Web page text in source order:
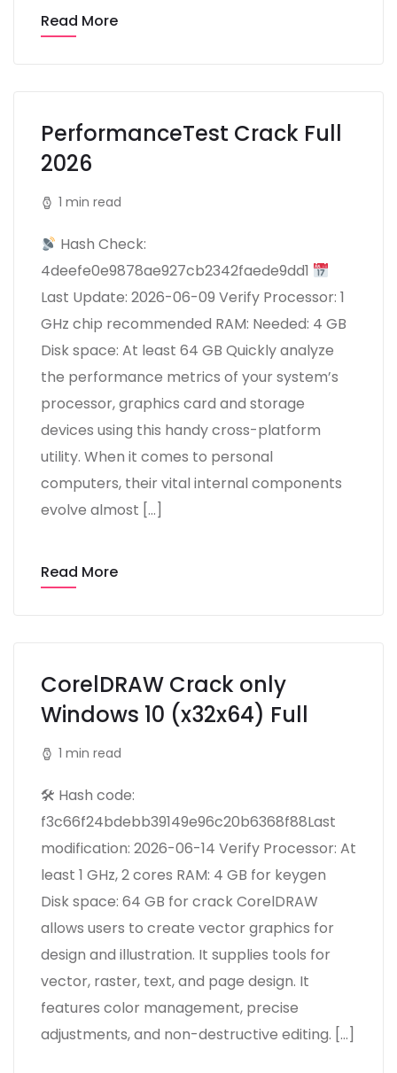
Read More
PerformanceTest Crack Full
2026
1 min read
Hash Check:
4deefe0e9878ae927cb2342faede9dd1
Last Update: 2026-06-09 Verify Processor: 1
GHz chip recommended RAM: Needed: 4 GB
Disk space: At least 64 GB Quickly analyze
the performance metrics of your system’s
processor, graphics card and storage
devices using this handy cross-platform
utility. When it comes to personal
computers, their vital internal components
evolve almost […]
Read More
CorelDRAW Crack only
Windows 10 (x32x64) Full
1 min read
🛠 Hash code:
f3c66f24bdebb39149e96c20b6368f88Last
modification: 2026-06-14 Verify Processor: At
least 1 GHz, 2 cores RAM: 4 GB for keygen
Disk space: 64 GB for crack CorelDRAW
allows users to create vector graphics for
design and illustration. It supplies tools for
vector, raster, text, and page design. It
features color management, precise
adjustments, and non-destructive editing. […]